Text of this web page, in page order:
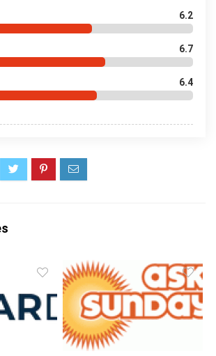
6.2
6.7
6.4